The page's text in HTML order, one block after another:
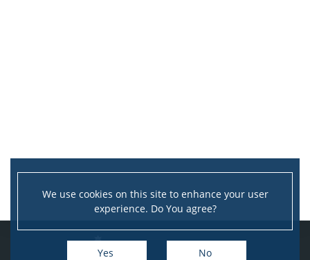
We use cookies on this site to enhance your user
experience. Do You agree?
Yes No